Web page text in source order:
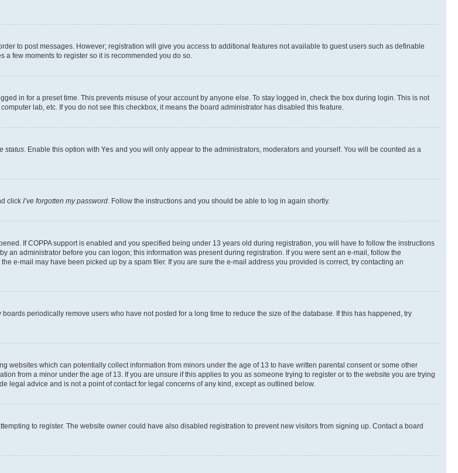
to post messages. However; registration will give you access to additional features not available to guest users such as definable
a few moments to register so it is recommended you do so.
in for a preset time. This prevents misuse of your account by anyone else. To stay logged in, check the box during login. This is not
lab, etc. If you do not see this checkbox, it means the board administrator has disabled this feature.
status. Enable this option with Yes and you will only appear to the administrators, moderators and yourself. You will be counted as a
click I’ve forgotten my password. Follow the instructions and you should be able to log in again shortly.
If COPPA support is enabled and you specified being under 13 years old during registration, you will have to follow the instructions
administrator before you can logon; this information was present during registration. If you were sent an e-mail, follow the
e-mail may have been picked up by a spam filer. If you are sure the e-mail address you provided is correct, try contacting an
periodically remove users who have not posted for a long time to reduce the size of the database. If this has happened, try
websites which can potentially collect information from minors under the age of 13 to have written parental consent or some other
from a minor under the age of 13. If you are unsure if this applies to you as someone trying to register or to the website you are trying
legal advice and is not a point of contact for legal concerns of any kind, except as outlined below.
to register. The website owner could have also disabled registration to prevent new visitors from signing up. Contact a board